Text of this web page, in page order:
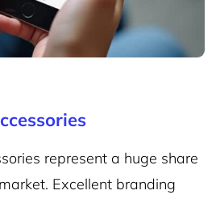
represent a huge share
Excellent branding